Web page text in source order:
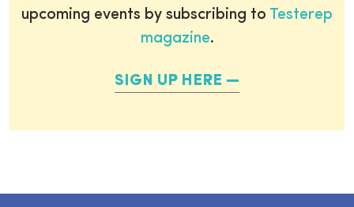
upcoming events by subscribing to Testerep
magazine.
SIGN UP HERE